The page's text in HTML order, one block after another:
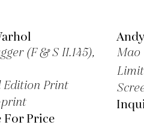
(F & S II.145),
Print
Price
Mao